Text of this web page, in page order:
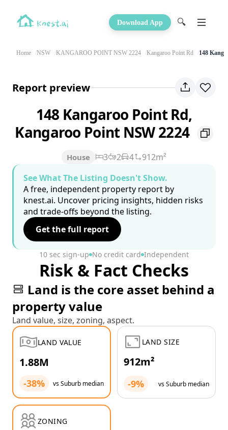
Download App 🔍
Home NSW KANGAROO POINT NSW 2224 Kangaroo Point Rd 148
Report preview
148 Kangaroo Point Rd,
Kangaroo Point NSW 2224
House 3 2 4
912m²
See What The Listing Doesn't Show.
A free, independent property report by
knest.ai. Uncover pricing insights, hidden risks
and trade-offs beyond the listing.
Get the full report
10 sec sign-up No credit card Independent
Risk & Fact Checks
Land is the core asset behind a
property value
Land value, size, zoning, aspect.
LAND VALUE
1.88M
-38% vs Suburb median
LAND SIZE
912m²
-9% vs Suburb median
ZONING